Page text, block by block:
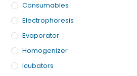
Consumables
Electrophoresis
Evaporator
Homogenizer
Icubators